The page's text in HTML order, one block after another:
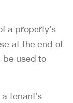
a property’s
at the end of
be used to
tenant’s